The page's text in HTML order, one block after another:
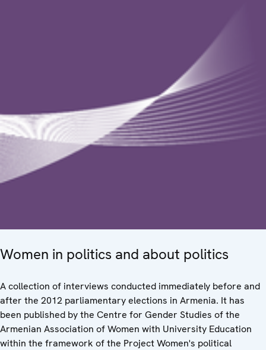
Women in politics and about politics
A collection of interviews conducted immediately before and
after the 2012 parliamentary elections in Armenia. It has
been published by the Centre for Gender Studies of the
Armenian Association of Women with University Education
within the framework of the Project Women's political